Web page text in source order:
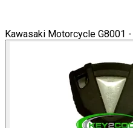
Kawasaki Motorcycle G8001